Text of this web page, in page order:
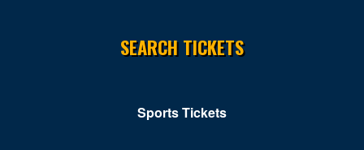
SEARCH TICKETS
Sports Tickets